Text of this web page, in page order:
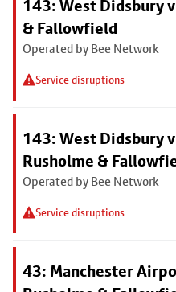
143: West Didsbury
& Fallowfield
Operated by Bee Network
Service disruptions
143: West Didsbury
Rusholme &
Operated by Bee Network
Service disruptions
43: Manchester